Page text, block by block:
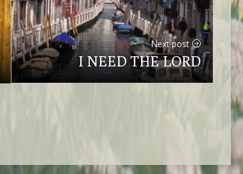
Next post
I NEED THE LORD